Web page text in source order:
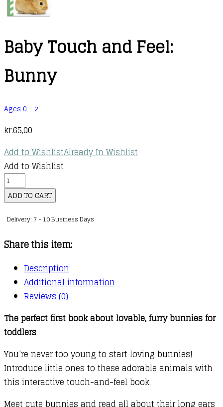
Baby Touch and Feel:
Bunny
Ages 0 - 2
kr.65,00
Add to WishlistAlready In Wishlist
Add to Wishlist
Baby
Touch
and
Feel:
quantity
ADD TO CART
Delivery: 7 - 10 Business Days
Share this item:
Description
Additional information
Reviews (0)
The perfect first book about lovable, furry bunnies for
toddlers
You’re never too young to start loving bunnies!
Introduce little ones to these adorable animals with
this interactive touch-and-feel book.
Meet cute bunnies and read all about their long ears